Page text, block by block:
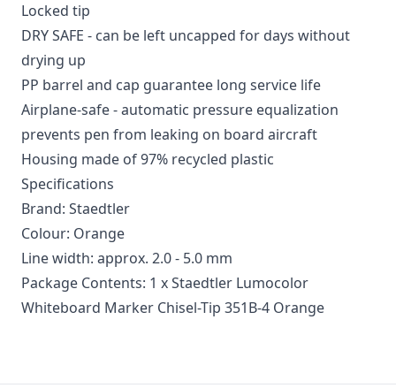
Locked tip
DRY SAFE - can be left uncapped for days without
drying up
PP barrel and cap guarantee long service life
Airplane-safe - automatic pressure equalization
prevents pen from leaking on board aircraft
Housing made of 97% recycled plastic
Specifications
Brand: Staedtler
Colour: Orange
Line width: approx. 2.0 - 5.0 mm
Package Contents: 1 x Staedtler Lumocolor
Whiteboard Marker Chisel-Tip 351B-4 Orange